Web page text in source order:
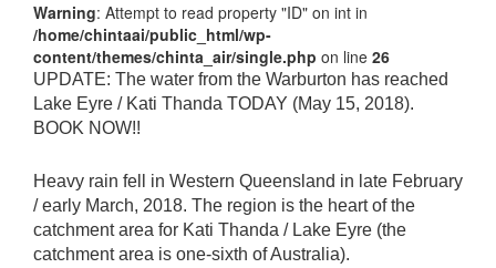
Warning: Attempt to read property "ID" on int in
/home/chintaai/public_html/wp-
content/themes/chinta_air/single.php on line 26
UPDATE: The water from the Warburton has reached
Lake Eyre / Kati Thanda TODAY (May 15, 2018).
BOOK NOW!!
Heavy rain fell in Western Queensland in late February
/ early March, 2018. The region is the heart of the
catchment area for Kati Thanda / Lake Eyre (the
catchment area is one-sixth of Australia).